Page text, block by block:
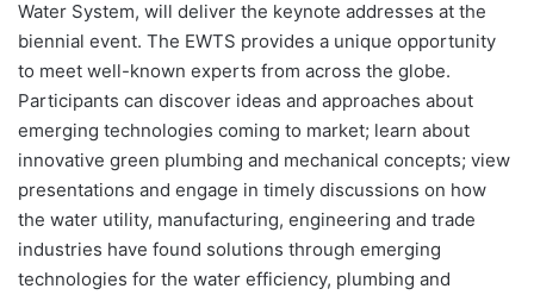
Water System, will deliver the keynote addresses at the
biennial event. The EWTS provides a unique opportunity
to meet well-known experts from across the globe.
Participants can discover ideas and approaches about
emerging technologies coming to market; learn about
innovative green plumbing and mechanical concepts; view
presentations and engage in timely discussions on how
the water utility, manufacturing, engineering and trade
industries have found solutions through emerging
technologies for the water efficiency, plumbing and